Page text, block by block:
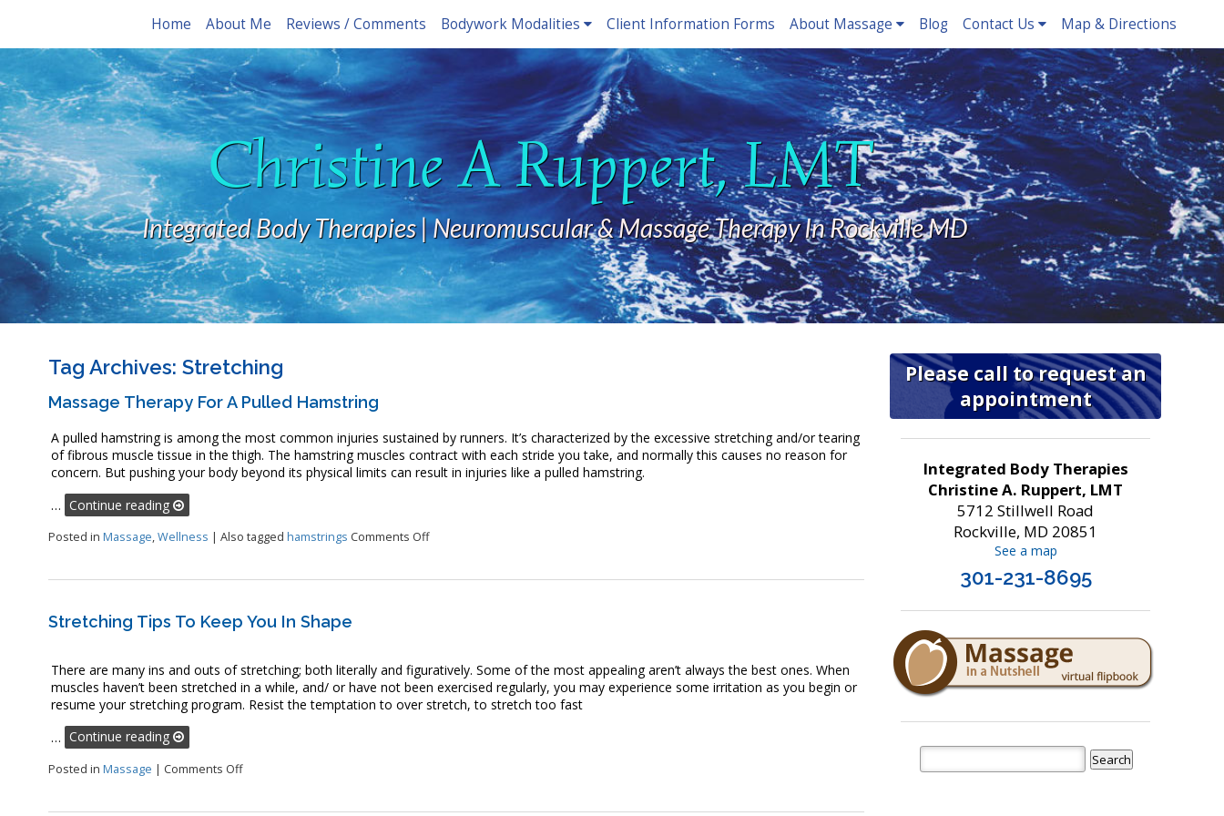
Home About Me Reviews / Comments Bodywork Modalities Client Information Forms About Massage Blog Contact Us Map & Directions
Christine A Ruppert, LMT
Integrated Body Therapies | Neuromuscular & Massage Therapy In Rockville MD
Tag Archives: Stretching
Massage Therapy For A Pulled Hamstring
A pulled hamstring is among the most common injuries sustained by runners. It’s characterized by the excessive stretching and/or tearing
of fibrous muscle tissue in the thigh. The hamstring muscles contract with each stride you take, and normally this causes no reason for
concern. But pushing your body beyond its physical limits can result in injuries like a pulled hamstring.
… Continue reading
Posted in Massage,Wellness | Also tagged hamstrings Comments Offon Massage Therapy for a Pulled Hamstring
Stretching Tips To Keep You In Shape
There are many ins and outs of stretching; both literally and figuratively. Some of the most appealing aren’t always the best ones. When
muscles haven’t been stretched in a while, and/ or have not been exercised regularly, you may experience some irritation as you begin or
resume your stretching program. Resist the temptation to over stretch, to stretch too fast
… Continue reading
Posted in Massage | Comments Offon Stretching Tips to Keep You in Shape
Please call to request an
appointment
Integrated Body Therapies
Christine A. Ruppert, LMT
5712 Stillwell Road
Rockville, MD 20851
See a map
301-231-8695